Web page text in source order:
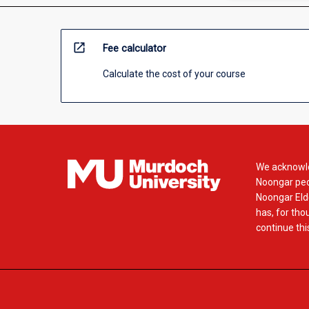
open_in_new Fee calculator
Calculate the cost of your course
We
Noongar
Noongar
has, for
continue